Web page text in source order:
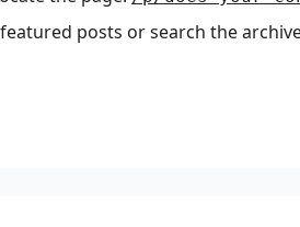
posts or search the